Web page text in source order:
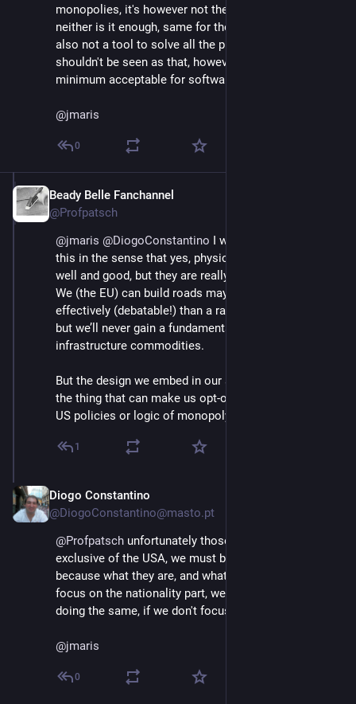
monopolies, it's however not the only tool for it,
neither is it enough, same for the human dignity, it's
also not a tool to solve all the problems, and
shouldn't be seen as that, however it's definitively the
minimum acceptable for software.
@jmaris
0
Beady Belle Fanchannel
@Profpatsch
@jmaris @DiogoConstantino I would push back on
this in the sense that yes, physical data centers are
well and good, but they are really just infrastructure.
We (the EU) can build roads maybe 30% more
effectively (debatable!) than a random other country,
but we’ll never gain a fundamental advantage from
infrastructure commodities.
But the design we embed in our software is exactly
the thing that can make us opt-out of e.g. extractive
US policies or logic of monopoly building.
1
Diogo Constantino
@DiogoConstantino@masto.pt
@Profpatsch unfortunately those policies are not
exclusive of the USA, we must be careful about it
because what they are, and what they cause, and not
focus on the nationality part, we might find ourselves
doing the same, if we don't focus on the values.
@jmaris
0